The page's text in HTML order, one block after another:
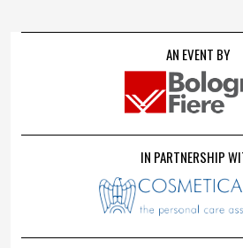
AN EVENT BY
IN PARTNERSHIP